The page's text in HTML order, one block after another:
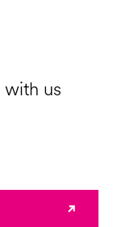
with us